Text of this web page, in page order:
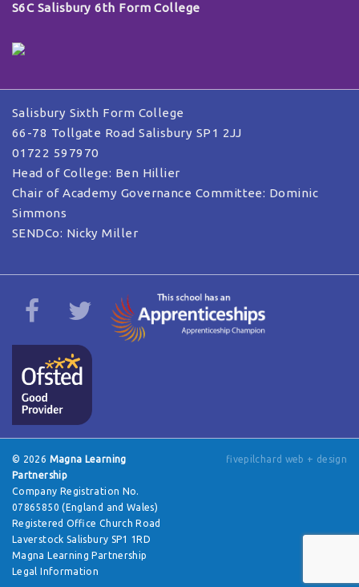
S6C Salisbury 6th Form College
Salisbury Sixth Form College
66-78 Tollgate Road Salisbury SP1 2JJ
01722 597970
Head of College: Ben Hillier
Chair of Academy Governance Committee: Dominic
Simmons
SENDCo: Nicky Miller
© 2026 Magna Learning
Partnership
Company Registration No.
07865850 (England and Wales)
Registered Office Church Road
Laverstock Salisbury SP1 1RD
Magna Learning Partnership
Legal Information
fivepilchard web + design